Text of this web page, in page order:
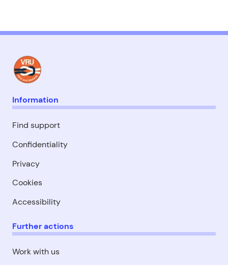
Information
Find support
Confidentiality
Privacy
Cookies
Accessibility
Further actions
Work with us